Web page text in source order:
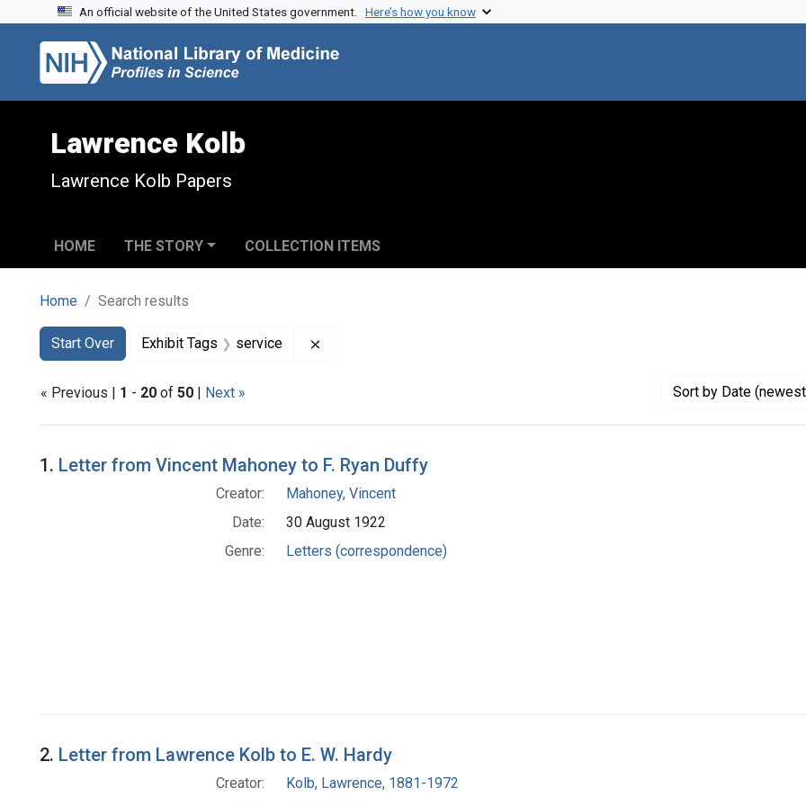
Skip to search
Skip to main content
Skip to first result
An official website of the United States government. Here’s how you know
Lawrence Kolb
Lawrence Kolb Papers
HOME THE STORY COLLECTION ITEMS
Home Search results
Search
Search Constraints
Start Over
You searched for:Exhibit Tags service
« Previous | 1 - 20 of 50 | Next » Sort by Date
Search Results
1. Letter from Vincent Mahoney to F. Ryan Duffy
Creator:
Mahoney, Vincent
Date:
30 August 1922
Genre:
Letters (correspondence)
2. Letter from Lawrence Kolb to E. W. Hardy
Creator:
Kolb, Lawrence, 1881-1972